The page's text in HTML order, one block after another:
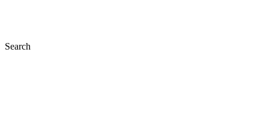
Search